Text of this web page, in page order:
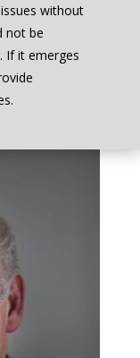
without
not be
If it emerges